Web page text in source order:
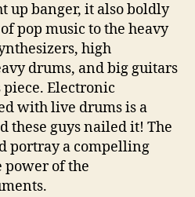
up banger, it also boldly
pop music to the heavy
high
drums, and big guitars
Electronic
with live drums is a
these guys nailed it! The
portray a compelling
power of the